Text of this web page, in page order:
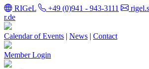
RIGeL +49 (0)941 - 943-3111
r.de
Calendar of Events | News | Contact
Member Login